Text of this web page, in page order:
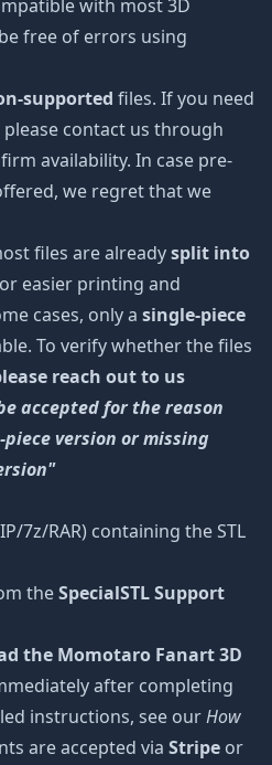
with most 3D
free of errors using
supported files. If you need
please contact us through
availability. In case pre-
we regret that we
files are alreadysplit into
easier printing and
cases, only a single-piece
To verify whether the files
reach out to us
accepted for the reason
version or missing
7z/RAR) containing the STL
theSpecialSTL Support
the Momotaro Fanart 3D
after completing
instructions, see ourHow
are accepted via Stripe or